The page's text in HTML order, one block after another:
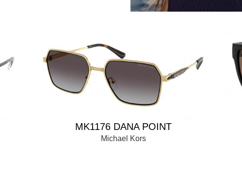
MK1176 DANA POINT
Michael Kors